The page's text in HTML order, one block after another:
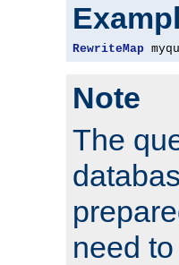
RewriteMap
Note
The
need